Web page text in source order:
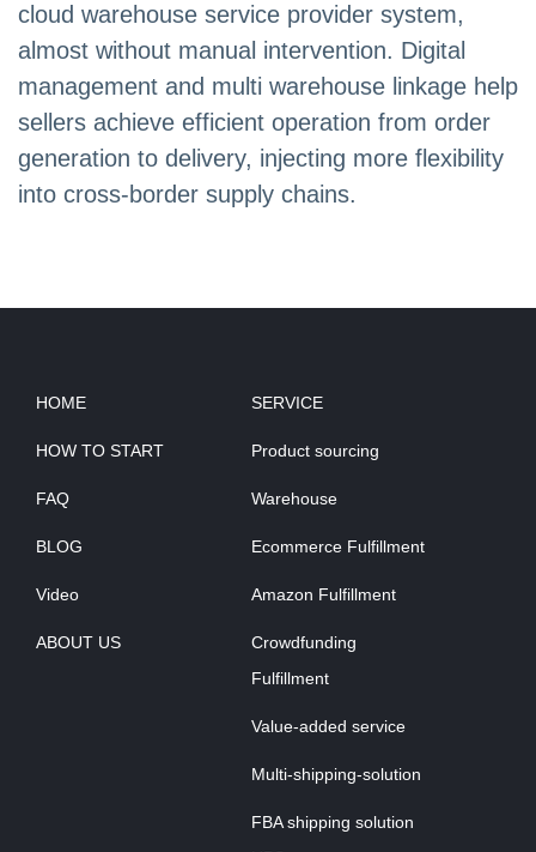
cloud warehouse service provider system,
almost without manual intervention. Digital
management and multi warehouse linkage help
sellers achieve efficient operation from order
generation to delivery, injecting more flexibility
into cross-border supply chains.
HOME
HOW TO START
FAQ
BLOG
Video
ABOUT US
SERVICE
Product sourcing
Warehouse
Ecommerce Fulfillment
Amazon Fulfillment
Crowdfunding
Fulfillment
Value-added service
Multi-shipping-solution
FBA shipping solution